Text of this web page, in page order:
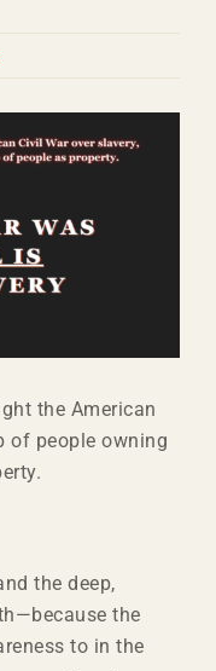
the American
of people owning
the deep,
the
to in the